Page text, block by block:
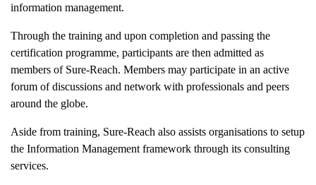
information management.
Through the training and upon completion and passing the
certification programme, participants are then admitted as
members of Sure-Reach. Members may participate in an active
forum of discussions and network with professionals and peers
around the globe.
Aside from training, Sure-Reach also assists organisations to setup
the Information Management framework through its consulting
services.